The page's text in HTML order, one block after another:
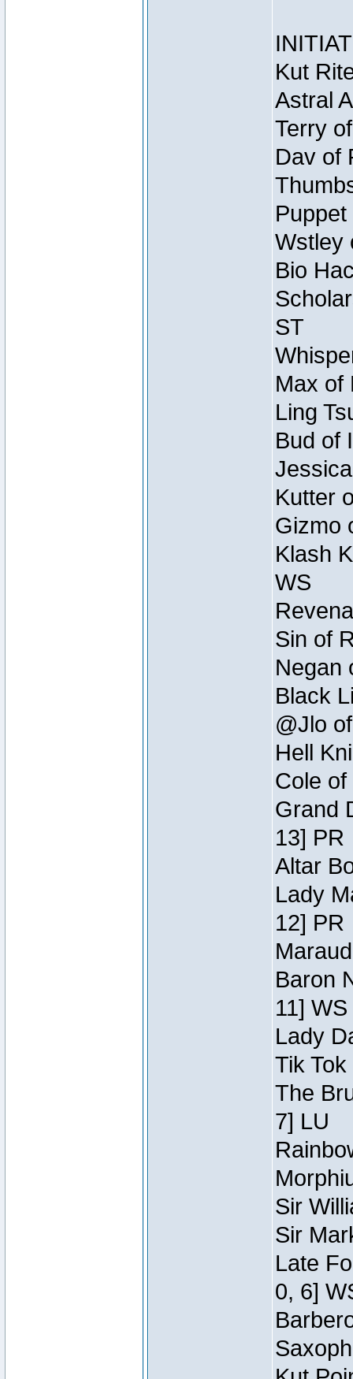
Kut
Astral
Terry
Dav of
Wstley
Bio
ST
Max of
Ling
Bud of
Kutter
Gizmo
Klash
WS
Sin of
Negan
Black
@Jlo
Hell
Cole
Grand
13] PR
Altar
Lady
12] PR
Baron
11] WS
Lady
Tik
The
7] LU
Sir
Sir
Late
0, 6]